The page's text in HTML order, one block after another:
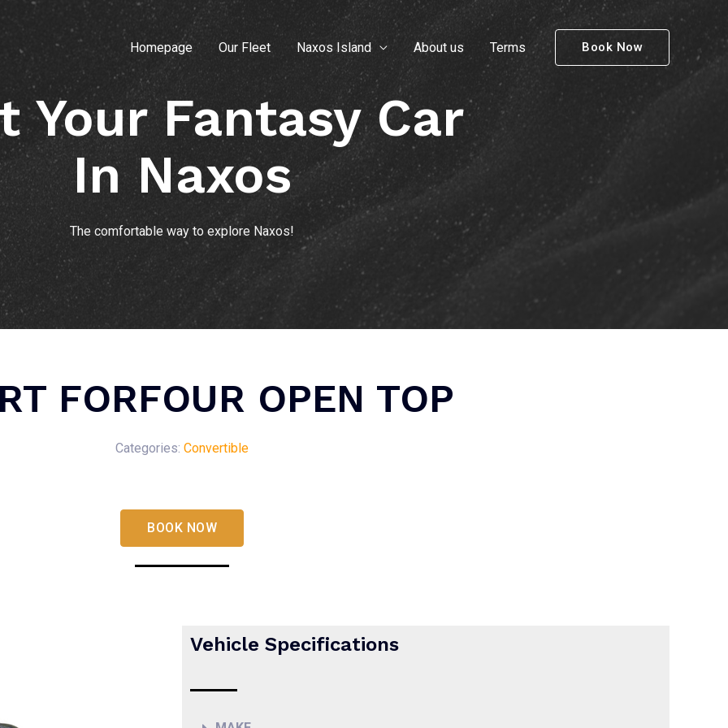
Homepage Our Fleet Naxos Island About us Terms Book Now
Your Fantasy Car
In Naxos
The comfortable way to explore Naxos!
FORFOUR OPEN TOP
Categories: Convertible
BOOK NOW
Vehicle Specifications